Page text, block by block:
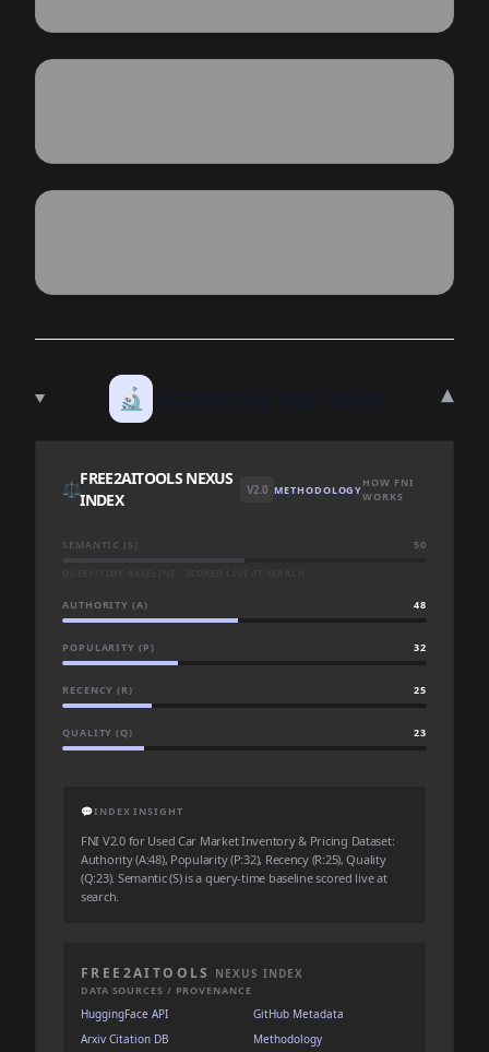
🔬 ▾
⚖️
FREE2AITOOLS NEXUS
INDEX
V2.0 METHODOLOGYHOW FNI
WORKS
SEMANTIC (S) 50
AUTHORITY (A) 48
POPULARITY (P) 32
RECENCY (R) 25
QUALITY (Q) 23
💬INDEX INSIGHT
FNI V2.0 for Used Car Market Inventory & Pricing Dataset:
Authority (A:48), Popularity (P:32), Recency (R:25), Quality
(Q:23). Semantic (S) is a query-time baseline scored live at
search.
FREE2AITOOLS NEXUS INDEX
DATA SOURCES / PROVENANCE
HuggingFace API
GitHub Metadata
Arxiv Citation DB
Methodology